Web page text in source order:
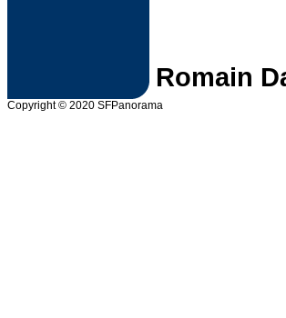
Romain
Copyright © 2020 SFPanorama